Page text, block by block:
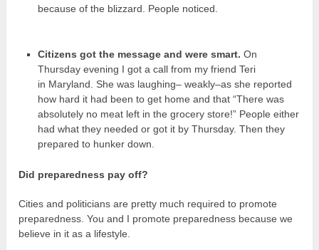
because of the blizzard. People noticed.
Citizens got the message and were smart. On
Thursday evening I got a call from my friend Teri
in Maryland. She was laughing– weakly–as she reported
how hard it had been to get home and that “There was
absolutely no meat left in the grocery store!” People either
had what they needed or got it by Thursday. Then they
prepared to hunker down.
Did preparedness pay off?
Cities and politicians are pretty much required to promote
preparedness. You and I promote preparedness because we
believe in it as a lifestyle.